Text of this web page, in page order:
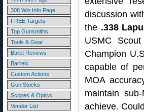
308 Win Info Page
FREE Targets
Top Gunsmiths
Tools & Gear
Bullet Reviews
Barrels
Custom Actions
Gun Stocks
Scopes & Optics
Vendor List
discussion
the .338
USMC
Champion
capable of
MOA
maintain
achieve.